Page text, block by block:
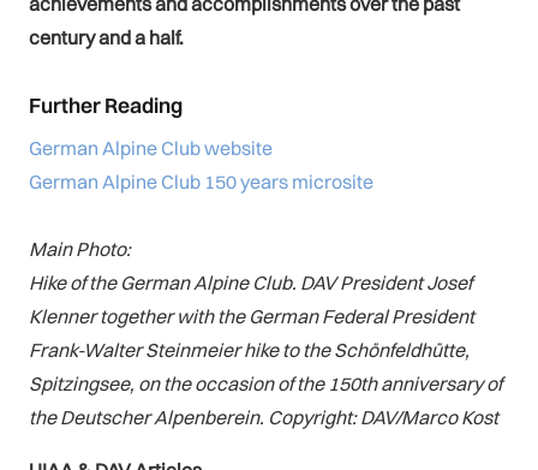
century and a half.
Further Reading
German Alpine Club website
German Alpine Club 150 years microsite
Main Photo:
Hike of the German Alpine Club. DAV President Josef
Klenner together with the German Federal President
Frank-Walter Steinmeier hike to the Schönfeldhütte,
Spitzingsee, on the occasion of the 150th anniversary of
the Deutscher Alpenberein. Copyright: DAV/Marco Kost